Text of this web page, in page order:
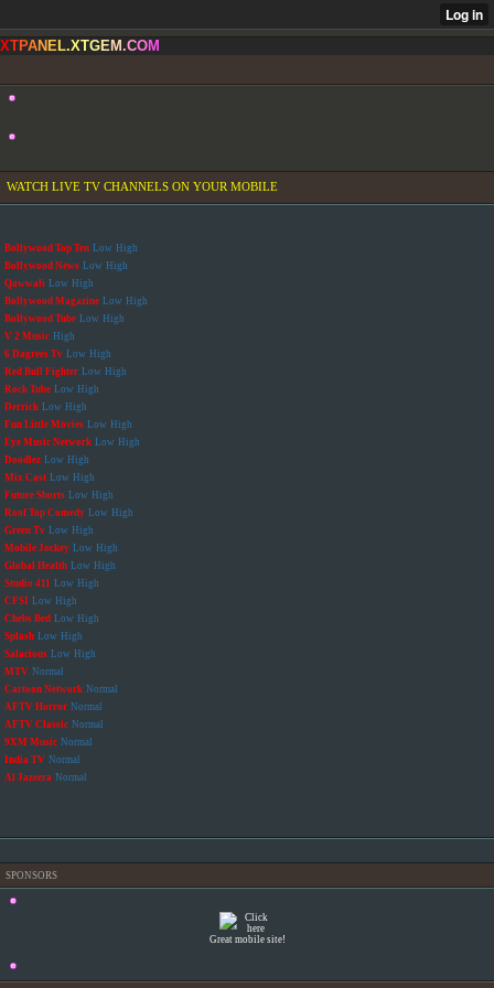
XTPAN EL.XTGEM.COM
WATCH LIVE TV CHANNELS ON YOUR MOBILE
Bollywood Top Ten Low High
Bollywood News Low High
Qawwali Low High
Bollywood Magazine Low High
Bollywood Tube Low High
V 2 Music High
6 Dagrees Tv Low High
Red Bull Fighter Low High
Rock Tube Low High
Derrick Low High
Fun Little Movies Low High
Eye Music Network Low High
Doodlez Low High
Mix Cast Low High
Future Shorts Low High
Roof Top Comedy Low High
Green Tv Low High
Mobile Jockey Low High
Global Health Low High
Studio 411 Low High
CFSI Low High
Chebs Bed Low High
Splash Low High
Salacious Low High
MTV Normal
Cartoon Network Normal
AFTV Horror Normal
AFTV Classic Normal
9XM Music Normal
India TV Normal
Al Jazeera Normal
SPONSORS
Great mobile site!